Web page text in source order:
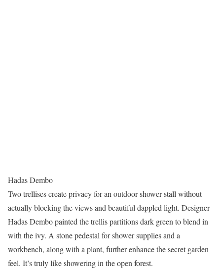
Hadas Dembo
Two trellises create privacy for an outdoor shower stall without
actually blocking the views and beautiful dappled light. Designer
Hadas Dembo painted the trellis partitions dark green to blend in
with the ivy. A stone pedestal for shower supplies and a
workbench, along with a plant, further enhance the secret garden
feel. It’s truly like showering in the open forest.